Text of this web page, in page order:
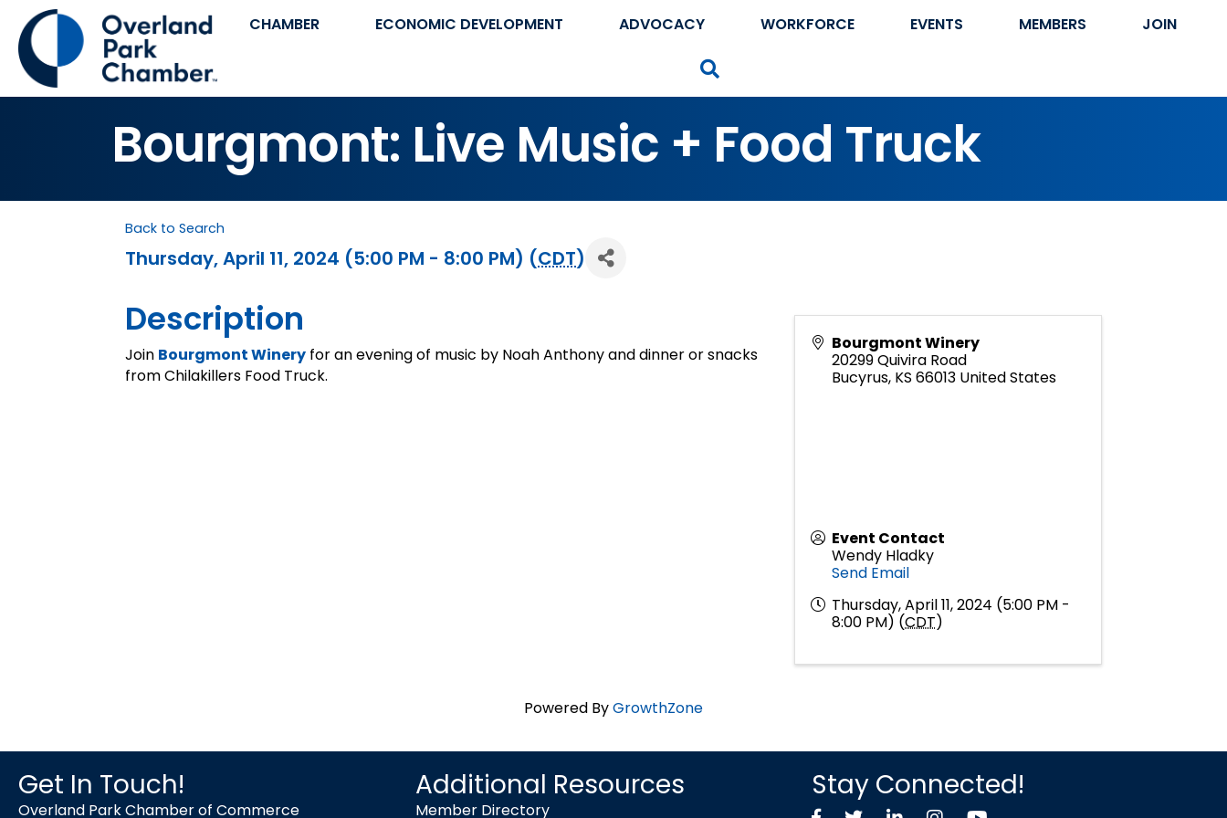
CHAMBER ECONOMIC DEVELOPMENT ADVOCACY WORKFORCE EVENTS MEMBERS JOIN
Bourgmont: Live Music + Food Truck
Back to Search
Thursday, April 11, 2024 (5:00 PM - 8:00 PM) (CDT)
Description
Join Bourgmont Winery for an evening of music by Noah Anthony and dinner or snacks
from Chilakillers Food Truck.
Bourgmont Winery
20299 Quivira Road
Bucyrus, KS 66013 United States
Event Contact
Wendy Hladky
Send Email
Thursday, April 11, 2024 (5:00 PM -
8:00 PM) (CDT)
Powered ByGrowthZone
Get In Touch!
Overland Park Chamber of Commerce
Additional Resources
Member Directory
Stay Connected!